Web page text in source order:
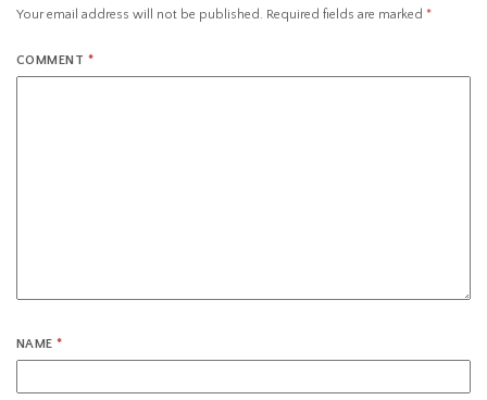
Your email address will not be published. Required fields are marked *
COMMENT *
NAME*